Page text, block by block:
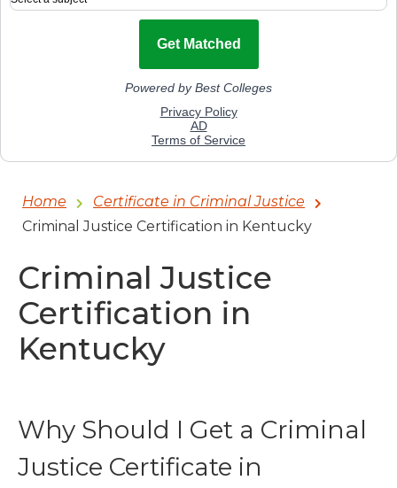
Home
Certificate in Criminal Justice
Criminal Justice Certification in Kentucky
Criminal Justice
Certification in
Kentucky
Why Should I Get a Criminal
Justice Certificate in